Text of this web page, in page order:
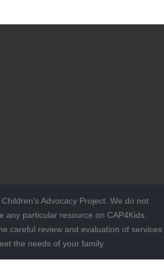
Advocacy Project. We do not
any particular resource on CAP4Kids.
careful review and evaluation of services
the needs of your family.